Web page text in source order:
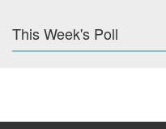
This Week's Poll